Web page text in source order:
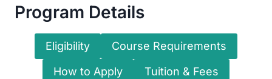
Program Details
Eligibility Course Requirements
How to Apply Tuition & Fees